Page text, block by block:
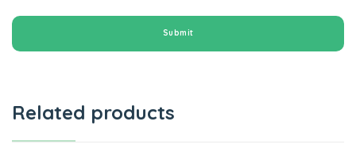
Related products